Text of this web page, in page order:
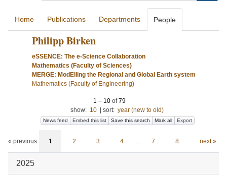
Home Publications Departments People
Philipp Birken
eSSENCE: The e-Science Collaboration
Mathematics (Faculty of Sciences)
MERGE: ModElling the Regional and Global Earth system
Mathematics (Faculty of Engineering)
1 – 10 of79
show: 10 sort: year (new to old)
News feed Embed this list Save this search Mark all Export
« previous 1 2 3 4 … 7 8 next »
2025